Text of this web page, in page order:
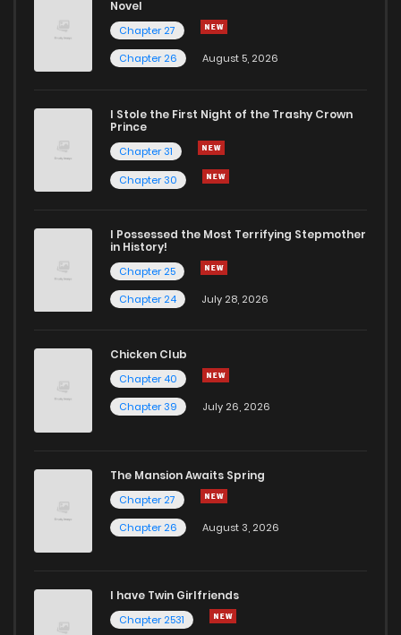
Novel
Chapter 27
Chapter 26
August 5, 2026
I Stole the First Night of the Trashy Crown
Prince
Chapter 31
Chapter 30
I Possessed the Most Terrifying Stepmother
in History!
Chapter 25
Chapter 24
July 28, 2026
Chicken Club
Chapter 40
Chapter 39
July 26, 2026
The Mansion Awaits Spring
Chapter 27
Chapter 26
August 3, 2026
I have Twin Girlfriends
Chapter 2531